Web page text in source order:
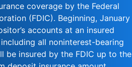
coverage by the Federal
(FDIC). Beginning, January
accounts at an insured
all noninterest-bearing
be insured by the FDIC up to the